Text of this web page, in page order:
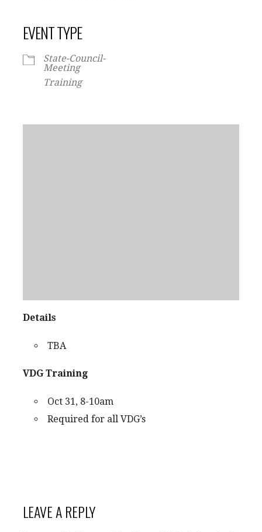
EVENT TYPE
State-Council-
Meeting
Training
Details
TBA
VDG Training
Oct 31, 8-10am
Required for all VDG’s
LEAVE A REPLY